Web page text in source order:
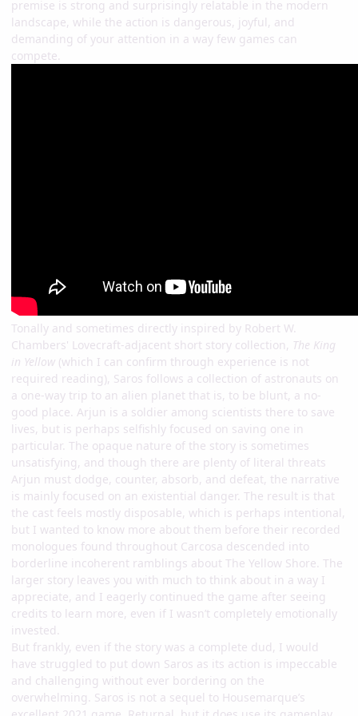
premise is strong and surprisingly relatable in the modern
landscape, while the action is dangerous, joyful, and
demanding of your attention in a way few games can
compete.
Tonally and sometimes directly inspired by Robert W.
Chambers' Lovecraft-adjacent short story collection, The King
in Yellow (which I can confirm through experience is not
required reading), Saros follows a collection of astronauts on
a one-way trip to an alien planet that is, to be blunt, a no-
good place. Arjun is a soldier among scientists there to save
lives, but is perhaps selfishly focused on saving one in
particular. The opaque nature of the story is sometimes
unsatisfying, and though there are plenty of literal threats
Arjun must dodge, counter, absorb, and defeat, the narrative
is mainly focused on an existential danger. The result is that
the cast feels mostly disposable, which is perhaps intentional,
but I wanted to know more about them before their recorded
monologues found throughout Carcosa descended into
borderline incoherent ramblings about The Yellow Shore. The
larger story leaves you with much to think about in a way I
appreciate, and I eagerly continued the game after seeing
credits to learn more, even if I wasn’t completely emotionally
invested.
But frankly, even if the story was a complete dud, I would
have struggled to put down Saros as its action is impeccable
and challenging without ever bordering on the
overwhelming. Saros is not a sequel to Housemarque’s